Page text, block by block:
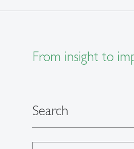
From insight to
Search